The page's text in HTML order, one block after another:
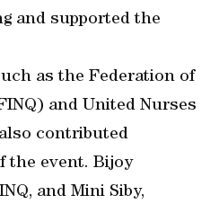
and supported the
as the Federation of
and United Nurses
contributed
the event. Bijoy
and Mini Siby,